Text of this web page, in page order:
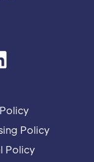
Policy
Policy